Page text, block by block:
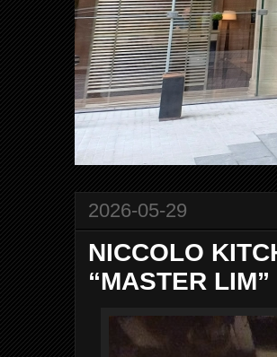
2026-05-29
NICCOLO
“MASTER